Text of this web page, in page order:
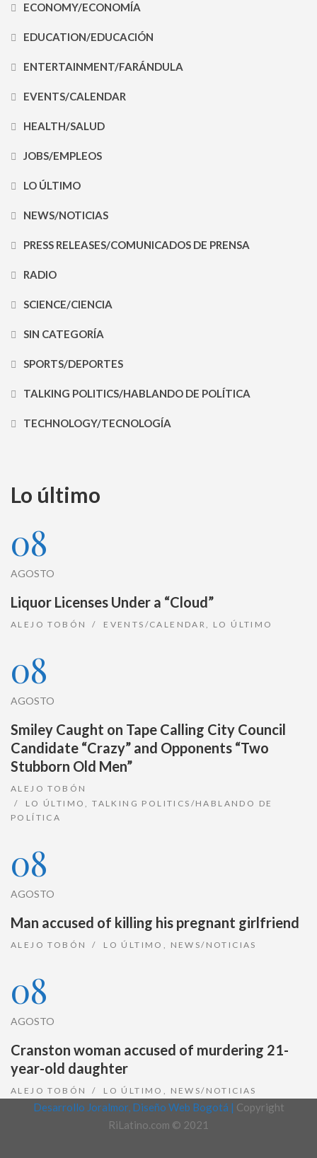
ECONOMY/ECONOMÍA
EDUCATION/EDUCACIÓN
ENTERTAINMENT/FARÁNDULA
EVENTS/CALENDAR
HEALTH/SALUD
JOBS/EMPLEOS
LO ÚLTIMO
NEWS/NOTICIAS
PRESS RELEASES/COMUNICADOS DE PRENSA
RADIO
SCIENCE/CIENCIA
SIN CATEGORÍA
SPORTS/DEPORTES
TALKING POLITICS/HABLANDO DE POLÍTICA
TECHNOLOGY/TECNOLOGÍA
Lo último
08
AGOSTO
Liquor Licenses Under a “Cloud”
ALEJO TOBÓN EVENTS/CALENDAR, LO ÚLTIMO
08
AGOSTO
Smiley Caught on Tape Calling City Council
Candidate “Crazy” and Opponents “Two
Stubborn Old Men”
ALEJO TOBÓN
LO ÚLTIMO,TALKING POLITICS/HABLANDO DE
POLÍTICA
08
AGOSTO
Man accused of killing his pregnant girlfriend
ALEJO TOBÓN LO ÚLTIMO , NEWS/NOTICIAS
08
AGOSTO
Cranston woman accused of murdering 21-
year-old daughter
ALEJO TOBÓN LO ÚLTIMO , NEWS/NOTICIAS
Desarrollo Joralmor, Diseño Web Bogotá | Copyright
RiLatino.com © 2021